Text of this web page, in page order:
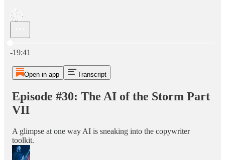
-19:41
Open in app Transcript
Episode #30: The AI of the Storm Part
VII
A glimpse at one way AI is sneaking into the copywriter
toolkit.